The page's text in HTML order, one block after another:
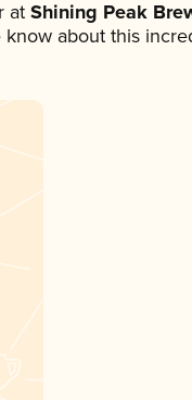
atShining Peak
about this